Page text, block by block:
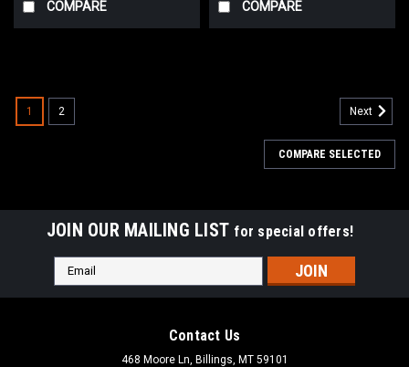
COMPARE COMPARE
1 2 Next
COMPARE SELECTED
JOIN OUR MAILING LIST for special offers!
Email
Address
Contact Us
468 Moore Ln, Billings, MT 59101